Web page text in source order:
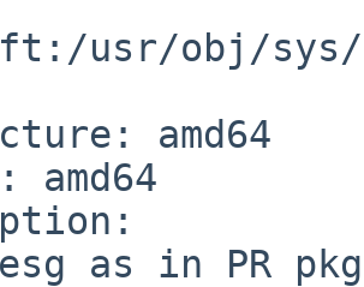
usr/obj/sys/
amd64
amd64
as in PR